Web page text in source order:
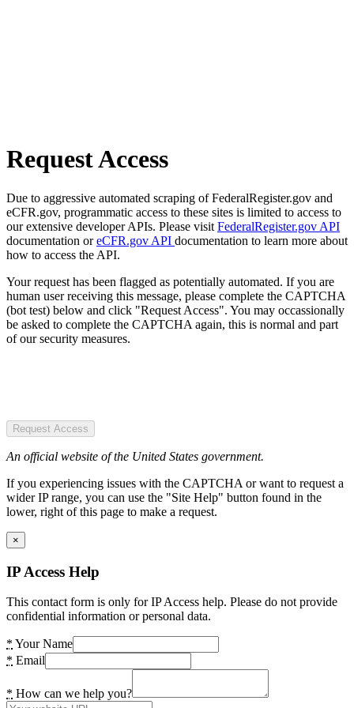
Request Access
Due to aggressive automated scraping of FederalRegister.gov and
eCFR.gov, programmatic access to these sites is limited to access to
our extensive developer APIs. Please visit FederalRegister.gov API
documentation oreCFR.gov API documentation to learn more about
how to access the API.
Your request has been flagged as potentially automated. If you are
human user receiving this message, please complete the CAPTCHA
(bot test) below and click "Request Access". You may occassionally
be asked to complete the CAPTCHA again, this is normal and part
of our security measures.
Request Access
An official website of the United States government.
If you experiencing issues with the CAPTCHA or want to request a
wider IP range, you can use the "Site Help" button found in the
lower, right of this page to make a request.
×
IP Access Help
This contact form is only for IP Access help. Please do not provide
confidential information or personal data.
* Your Name
* Email
* How can we help you?